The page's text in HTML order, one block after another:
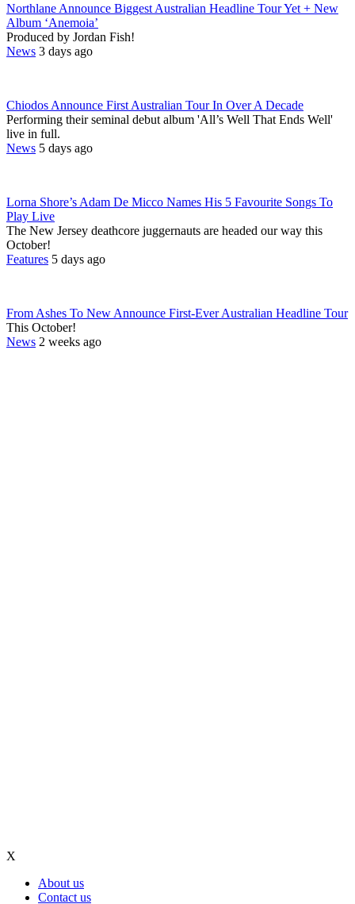
Northlane Announce Biggest Australian Headline Tour Yet + New
Album ‘Anemoia’
Produced by Jordan Fish!
News 3 days ago
Chiodos Announce First Australian Tour In Over A Decade
Performing their seminal debut album 'All’s Well That Ends Well'
live in full.
News 5 days ago
Lorna Shore’s Adam De Micco Names His 5 Favourite Songs To
Play Live
The New Jersey deathcore juggernauts are headed our way this
October!
Features 5 days ago
From Ashes To New Announce First-Ever Australian Headline Tour
This October!
News 2 weeks ago
X
About us
Contact us